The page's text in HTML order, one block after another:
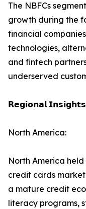
The NBFCs
growth during the
financial
technologies,
and fintech
underserved
𝗥𝗲𝗴𝗶𝗼𝗻𝗮𝗹 𝗜𝗻𝘀𝗶𝗴𝗵𝘁𝘀
North America:
North America
credit cards
a mature credit
literacy programs,